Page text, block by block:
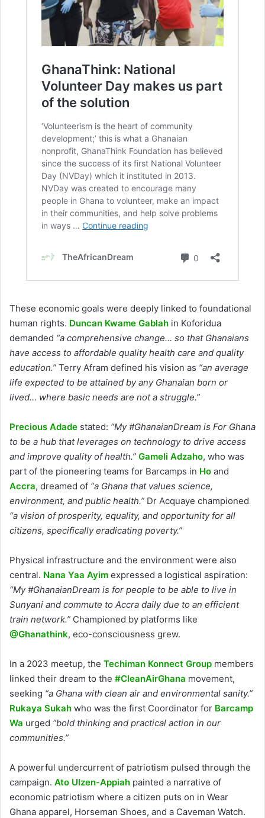
These economic goals were deeply linked to foundational
human rights. Duncan Kwame Gablah in Koforidua
demanded “a comprehensive change… so that Ghanaians
have access to affordable quality health care and quality
education.” Terry Afram defined his vision as “an average
life expected to be attained by any Ghanaian born or
lived… where basic needs are not a struggle.”
Precious Adade stated: “My #GhanaianDream is For Ghana
to be a hub that leverages on technology to drive access
and improve quality of health.” Gameli Adzaho, who was
part of the pioneering teams for Barcamps in Ho and
Accra, dreamed of “a Ghana that values science,
environment, and public health.” Dr Acquaye championed
“a vision of prosperity, equality, and opportunity for all
citizens, specifically eradicating poverty.”
Physical infrastructure and the environment were also
central. Nana Yaa Ayim expressed a logistical aspiration:
“My #GhanaianDream is for people to be able to live in
Sunyani and commute to Accra daily due to an efficient
train network.” Championed by platforms like
@Ghanathink, eco-consciousness grew.
In a 2023 meetup, the Techiman Konnect Group members
linked their dream to the #CleanAirGhana movement,
seeking “a Ghana with clean air and environmental sanity.”
Rukaya Sukah who was the first Coordinator for Barcamp
Wa urged “bold thinking and practical action in our
communities.”
A powerful undercurrent of patriotism pulsed through the
campaign. Ato Ulzen-Appiah painted a narrative of
economic patriotism where a citizen puts on in Wear
Ghana apparel, Horseman Shoes, and a Caveman Watch.